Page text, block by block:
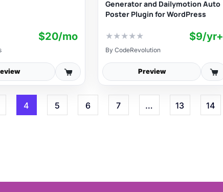
$20/mo
Generator and Dailymotion Auto
Poster Plugin for WordPress
★★★★★ $9/yr+
By CodeRevolution
Preview
4 5 6 7 … 13 14